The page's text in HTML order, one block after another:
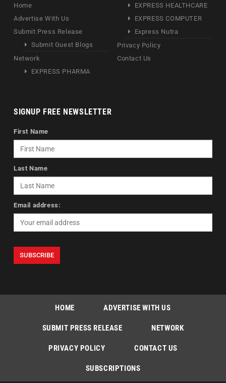
Home
Advertise With Us
Submit Press Release
Submit Guest Blogs
Network
EXPRESS PHARMA
EXPRESS HEALTHCARE
EXPRESS COMPUTER
Express Nutra
Privacy Policy
Contact Us
SIGNUP FREE NEWSLETTER
First Name
Last Name
Email address:
HOME ADVERTISE WITH US
SUBMIT PRESS RELEASE NETWORK
PRIVACY POLICY CONTACT US
SUBSCRIPTIONS